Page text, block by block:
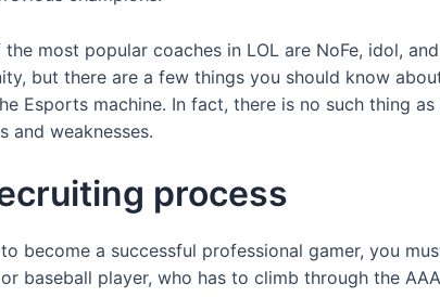
the most popular coaches in LOL are NoFe, idol,
but there are a few things you should know
Esports machine. In fact, there is no such thing
and weaknesses.
process
become a successful professional gamer, you
baseball player, who has to climb through the